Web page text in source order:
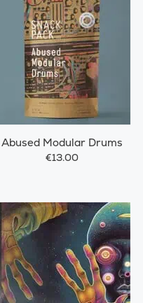
Abused Modular Drums
€13.00